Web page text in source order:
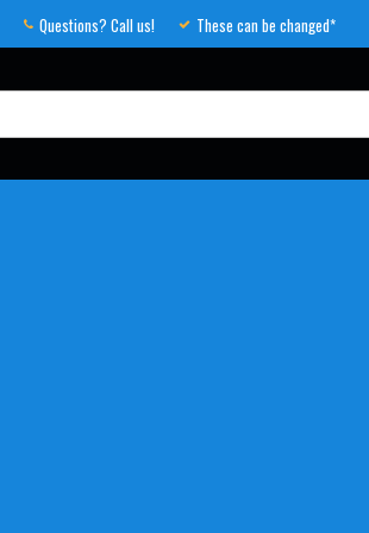
Questions? Call us! These can be changed*